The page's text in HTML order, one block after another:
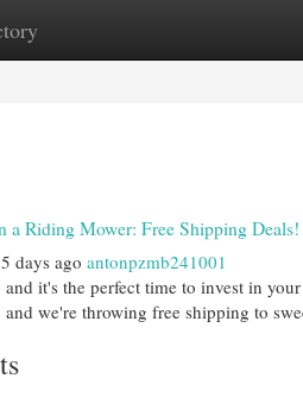
New Site Listings
a Riding Mower: Free Shipping Deals!
days ago antonpzmb241001
and it's the perfect time to invest in
we're throwing free shipping to